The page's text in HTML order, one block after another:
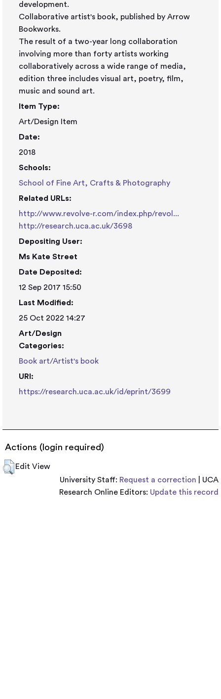
development.
Collaborative artist's book, published by Arrow
Bookworks.
The result of a two-year long collaboration
involving more than forty artists working
collaboratively across a wide range of media,
edition three includes visual art, poetry, film,
music and sound art.
Item Type:
Art/Design Item
Date:
2018
Schools:
School of Fine Art, Crafts & Photography
Related URLs:
http://www.revolve-r.com/index.php/revol...
http://research.uca.ac.uk/3698
Depositing User:
Ms Kate Street
Date Deposited:
12 Sep 2017 15:50
Last Modified:
25 Oct 2022 14:27
Art/Design
Categories:
Book art/Artist's book
URI:
https://research.uca.ac.uk/id/eprint/3699
Actions (login required)
Edit View
University Staff: Request a correction | UCA
Research Online Editors: Update this record